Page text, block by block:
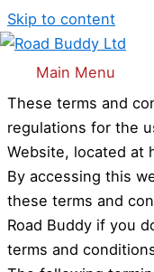
Skip to content
Main Menu
Terms and
Welcome to Road
These terms and
regulations for the
Website, located at
By accessing this
these terms and
Road Buddy if you
terms and